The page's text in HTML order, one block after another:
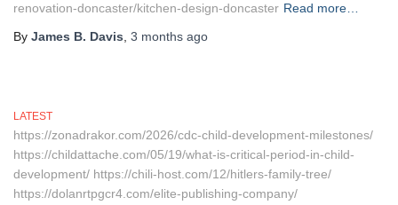
renovation-doncaster/kitchen-design-doncaster Read more…
By James B. Davis 3 months ago
LATEST
https://zonadrakor.com/2026/cdc-child-development-milestones/
https://childattache.com/05/19/what-is-critical-period-in-child-
development/ https://chili-host.com/12/hitlers-family-tree/
https://dolanrtpgcr4.com/elite-publishing-company/